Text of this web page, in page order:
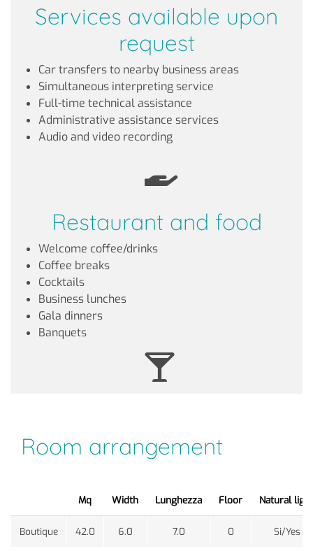
Services available upon
request
Car transfers to nearby business areas
Simultaneous interpreting service
Full-time technical assistance
Administrative assistance services
Audio and video recording
Restaurant and food
Welcome coffee/drinks
Coffee breaks
Cocktails
Business lunches
Gala dinners
Banquets
Room arrangement
Mq Width Lunghezza Floor Natural light
Boutique 42.0 6.0 7.0 0 Si/Yes